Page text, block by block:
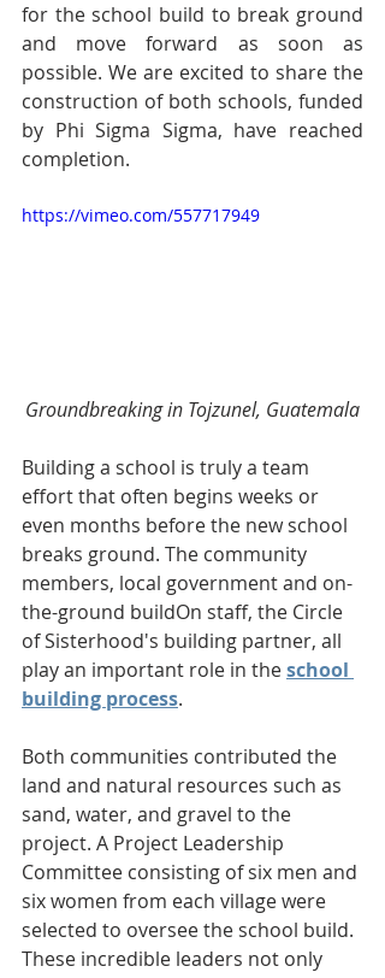
for the school build to break ground
and move forward as soon as
possible. We are excited to share the
construction of both schools, funded
by Phi Sigma Sigma, have reached
completion.
https://vimeo.com/557717949
Groundbreaking in Tojzunel, Guatemala
Building a school is truly a team
effort that often begins weeks or
even months before the new school
breaks ground. The community
members, local government and on-
the-ground buildOn staff, the Circle
of Sisterhood's building partner, all
play an important role in the school
building process.
Both communities contributed the
land and natural resources such as
sand, water, and gravel to the
project. A Project Leadership
Committee consisting of six men and
six women from each village were
selected to oversee the school build.
These incredible leaders not only